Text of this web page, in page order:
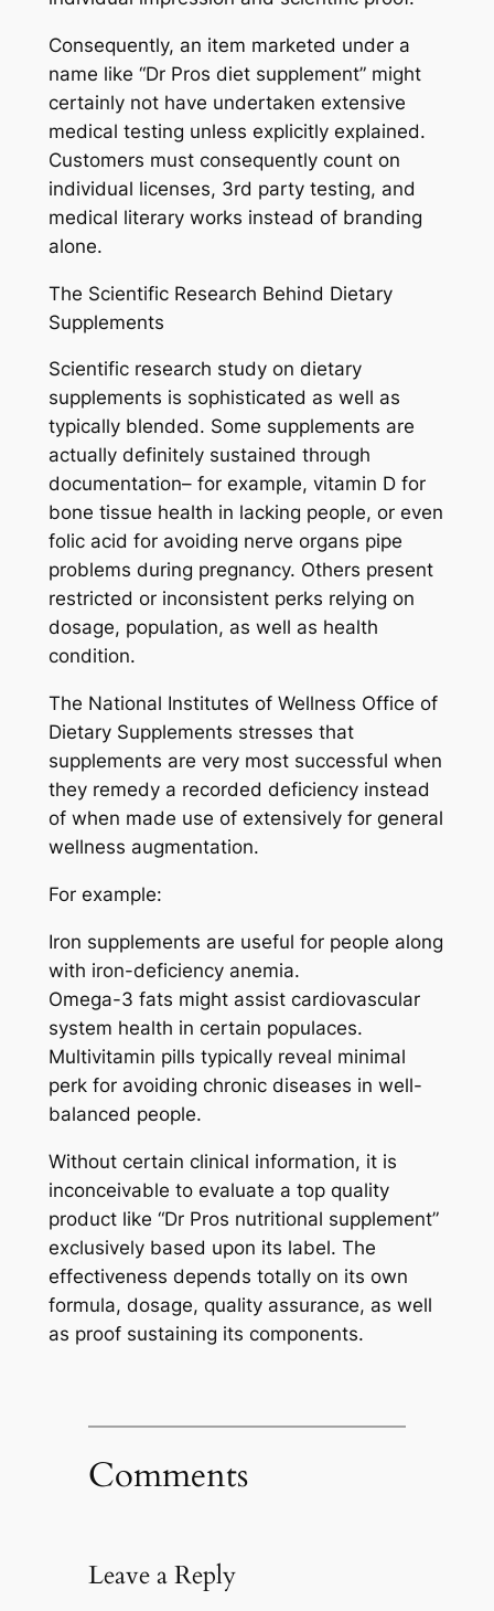
Consequently, an item marketed under a
name like “Dr Pros diet supplement” might
certainly not have undertaken extensive
medical testing unless explicitly explained.
Customers must consequently count on
individual licenses, 3rd party testing, and
medical literary works instead of branding
alone.
The Scientific Research Behind Dietary
Supplements
Scientific research study on dietary
supplements is sophisticated as well as
typically blended. Some supplements are
actually definitely sustained through
documentation– for example, vitamin D for
bone tissue health in lacking people, or even
folic acid for avoiding nerve organs pipe
problems during pregnancy. Others present
restricted or inconsistent perks relying on
dosage, population, as well as health
condition.
The National Institutes of Wellness Office of
Dietary Supplements stresses that
supplements are very most successful when
they remedy a recorded deficiency instead
of when made use of extensively for general
wellness augmentation.
For example:
Iron supplements are useful for people along
with iron-deficiency anemia.
Omega-3 fats might assist cardiovascular
system health in certain populaces.
Multivitamin pills typically reveal minimal
perk for avoiding chronic diseases in well-
balanced people.
Without certain clinical information, it is
inconceivable to evaluate a top quality
product like “Dr Pros nutritional supplement”
exclusively based upon its label. The
effectiveness depends totally on its own
formula, dosage, quality assurance, as well
as proof sustaining its components.
Comments
Leave a Reply